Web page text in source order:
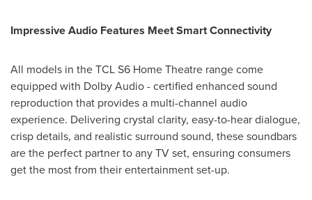
Impressive Audio Features Meet Smart Connectivity
All models in the TCL S6 Home Theatre range come
equipped with Dolby Audio - certified enhanced sound
reproduction that provides a multi-channel audio
experience. Delivering crystal clarity, easy-to-hear dialogue,
crisp details, and realistic surround sound, these soundbars
are the perfect partner to any TV set, ensuring consumers
get the most from their entertainment set-up.